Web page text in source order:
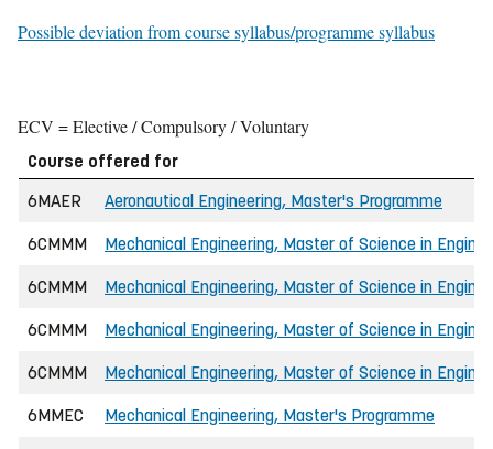
Possible deviation from course syllabus/programme syllabus
ECV = Elective / Compulsory / Voluntary
Course offered for
6MAER
Aeronautical Engineering, Master's Programme
6CMMM Mechanical Engineering, Master of Science in
6CMMM Mechanical Engineering, Master of Science in
6CMMM Mechanical Engineering, Master of Science in
6CMMM Mechanical Engineering, Master of Science in
6MMEC Mechanical Engineering, Master's Programme